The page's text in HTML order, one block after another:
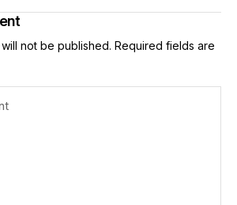
not be published. Required fields are